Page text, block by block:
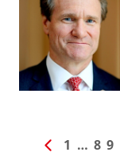
1 … 8 9